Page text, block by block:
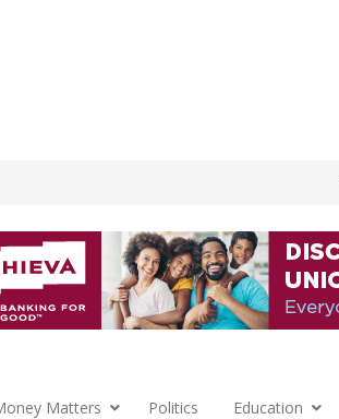
Matters Politics Education